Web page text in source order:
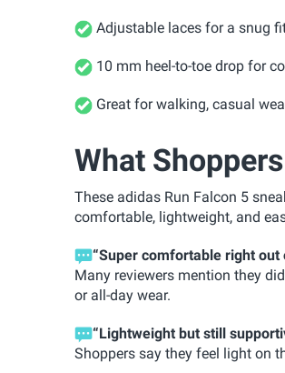
Adjustable laces for a snug
10 mm heel-to-toe drop for
Great for walking, casual
What
These adidas Run Falcon 5
comfortable, lightweight, and
“Super comfortable right out
Many reviewers mention they
or all-day wear.
“Lightweight but still
Shoppers say they feel light on